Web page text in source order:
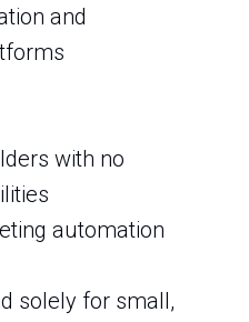
and
with no
automation
solely for small,